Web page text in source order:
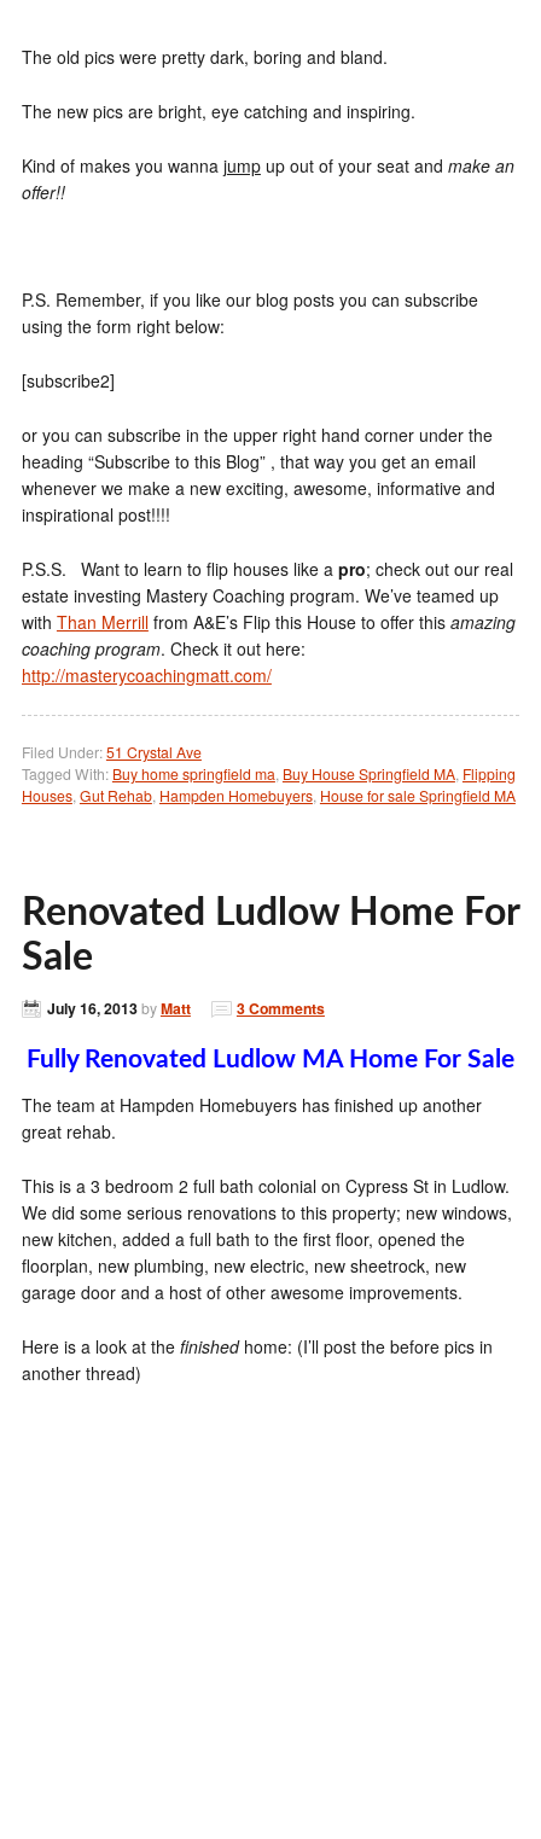
The old pics were pretty dark, boring and bland.
The new pics are bright, eye catching and inspiring.
Kind of makes you wanna jumpup out of your seat and make an
offer!!
P.S. Remember, if you like our blog posts you can subscribe
using the form right below:
[subscribe2]
or you can subscribe in the upper right hand corner under the
heading “Subscribe to this Blog” , that way you get an email
whenever we make a new exciting, awesome, informative and
inspirational post!!!!
P.S.S. Want to learn to flip houses like a pro; check out our real
estate investing Mastery Coaching program. We’ve teamed up
with Than Merrillfrom A&E’s Flip this House to offer this amazing
coaching program. Check it out here:
http://masterycoachingmatt.com/
Filed Under:51 Crystal Ave
Tagged With: Buy home springfield ma, Buy House Springfield MA, Flipping
Houses, Gut Rehab, Hampden Homebuyers, House for sale Springfield MA
Renovated Ludlow Home For
Sale
July 16, 2013byMatt 3 Comments
Fully Renovated Ludlow MA Home For Sale
The team at Hampden Homebuyers has finished up another
great rehab.
This is a 3 bedroom 2 full bath colonial on Cypress St in Ludlow.
We did some serious renovations to this property; new windows,
new kitchen, added a full bath to the first floor, opened the
floorplan, new plumbing, new electric, new sheetrock, new
garage door and a host of other awesome improvements.
Here is a look at the finishedhome: (I’ll post the before pics in
another thread)